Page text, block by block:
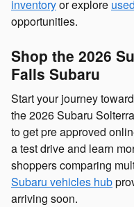
inventoryor explore
opportunities.
Shop the 2026
Falls Subaru
Start your journey
the 2026 Subaru
to get pre approved
a test drive and learn
shoppers comparing
Subaru vehicles hub
arriving soon.